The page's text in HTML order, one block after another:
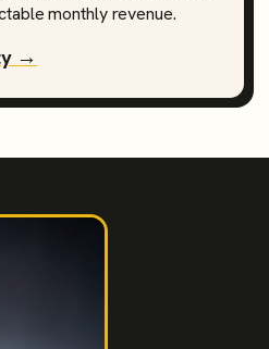
monthly revenue.
→